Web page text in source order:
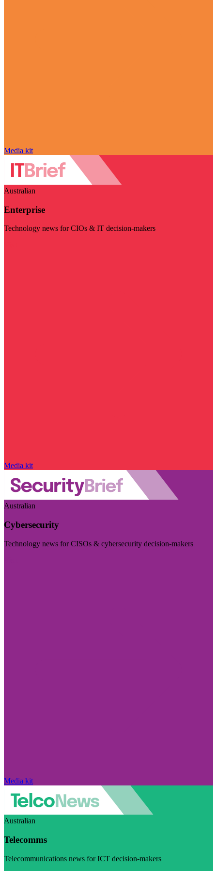
Media kit
Australian
Enterprise
Technology news for CIOs & IT decision-makers
Media kit
Australian
Cybersecurity
Technology news for CISOs & cybersecurity decision-makers
Media kit
Australian
Telecomms
Telecommunications news for ICT decision-makers